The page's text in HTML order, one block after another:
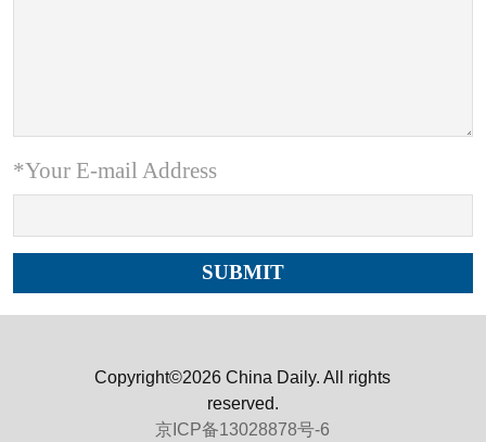
*Your E-mail Address
Copyright©2026 China Daily. All rights
reserved.
京ICP备13028878号-6